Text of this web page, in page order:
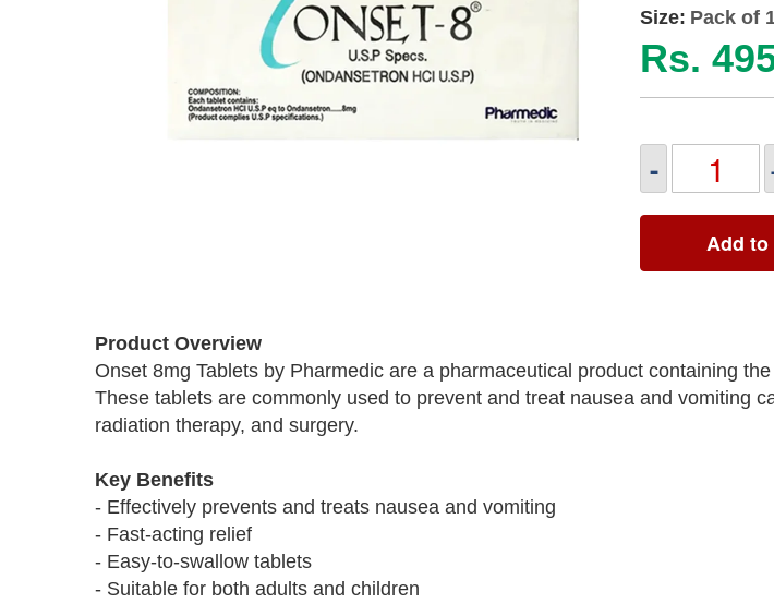
beginning
Size: Pack of
Rs.
-
Add to
Product Overview
Onset 8mg Tablets by Pharmedic are a pharmaceutical product containing
These tablets are commonly used to prevent and treat nausea and vomiting
radiation therapy, and surgery.
Key Benefits
- Effectively prevents and treats nausea and vomiting
- Fast-acting relief
- Easy-to-swallow tablets
- Suitable for both adults and children